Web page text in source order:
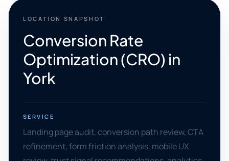
LOCATION SNAPSHOT
Conversion Rate
Optimization (CRO) in
York
SERVICE
Landing page audit, conversion path review, CTA
refinement, form friction analysis, mobile UX